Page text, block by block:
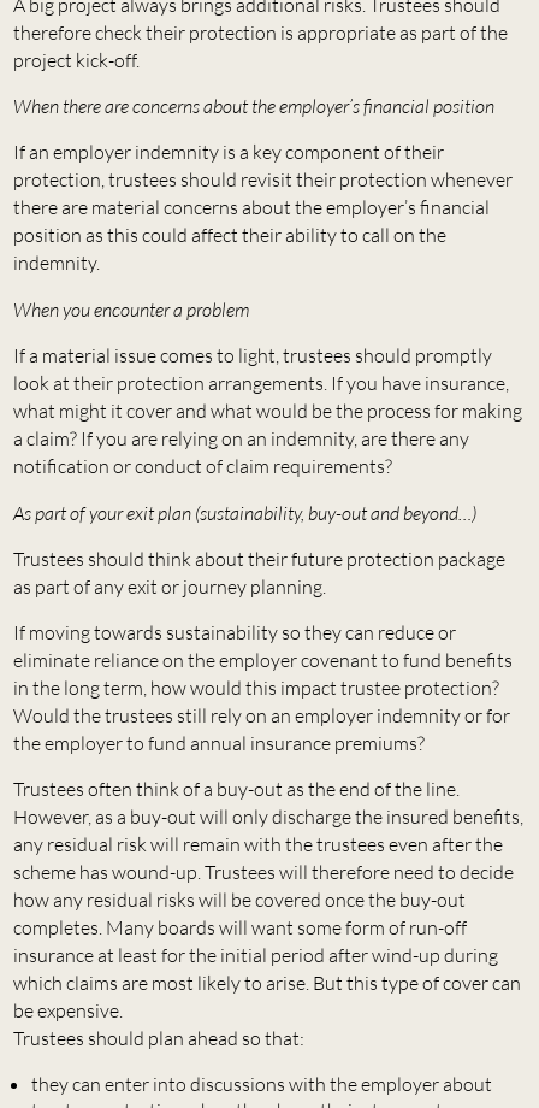
A big project always brings additional risks. Trustees should
therefore check their protection is appropriate as part of the
project kick-off.
When there are concerns about the employer’s financial position
If an employer indemnity is a key component of their
protection, trustees should revisit their protection whenever
there are material concerns about the employer’s financial
position as this could affect their ability to call on the
indemnity.
When you encounter a problem
If a material issue comes to light, trustees should promptly
look at their protection arrangements. If you have insurance,
what might it cover and what would be the process for making
a claim? If you are relying on an indemnity, are there any
notification or conduct of claim requirements?
As part of your exit plan (sustainability, buy-out and beyond…)
Trustees should think about their future protection package
as part of any exit or journey planning.
If moving towards sustainability so they can reduce or
eliminate reliance on the employer covenant to fund benefits
in the long term, how would this impact trustee protection?
Would the trustees still rely on an employer indemnity or for
the employer to fund annual insurance premiums?
Trustees often think of a buy-out as the end of the line.
However, as a buy-out will only discharge the insured benefits,
any residual risk will remain with the trustees even after the
scheme has wound-up. Trustees will therefore need to decide
how any residual risks will be covered once the buy-out
completes. Many boards will want some form of run-off
insurance at least for the initial period after wind-up during
which claims are most likely to arise. But this type of cover can
be expensive.
Trustees should plan ahead so that:
they can enter into discussions with the employer about